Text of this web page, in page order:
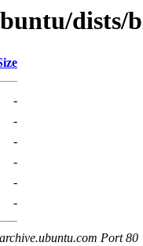
dists/
-
-
-
-
-
-
Port 80